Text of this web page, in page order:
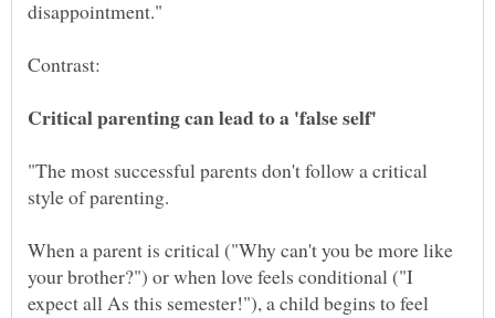
"The most successful parents don't follow a critical
When a parent is critical ("Why can't you be more like
your brother?") or when love feels conditional ("I
expect all As this semester!"), a child begins to feel